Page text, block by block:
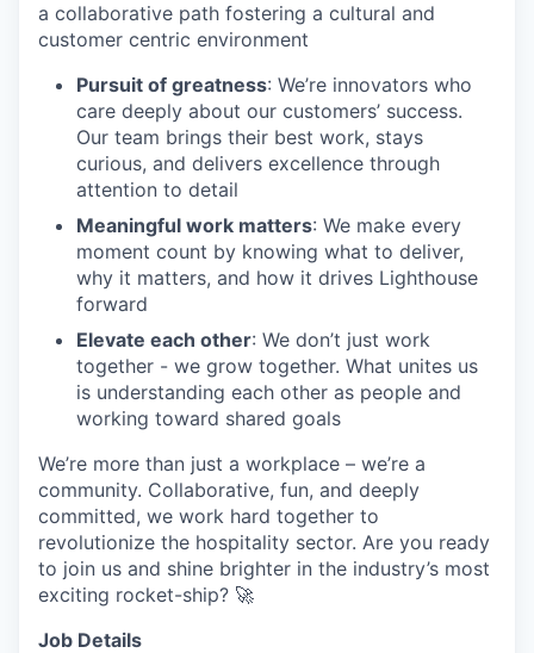
a collaborative path fostering a cultural and
customer centric environment
Pursuit of greatness: We’re innovators who
care deeply about our customers’ success.
Our team brings their best work, stays
curious, and delivers excellence through
attention to detail
Meaningful work matters: We make every
moment count by knowing what to deliver,
why it matters, and how it drives Lighthouse
forward
Elevate each other: We don’t just work
together - we grow together. What unites us
is understanding each other as people and
working toward shared goals
We’re more than just a workplace – we’re a
community. Collaborative, fun, and deeply
committed, we work hard together to
revolutionize the hospitality sector. Are you ready
to join us and shine brighter in the industry’s most
exciting rocket-ship? 🚀
Job Details